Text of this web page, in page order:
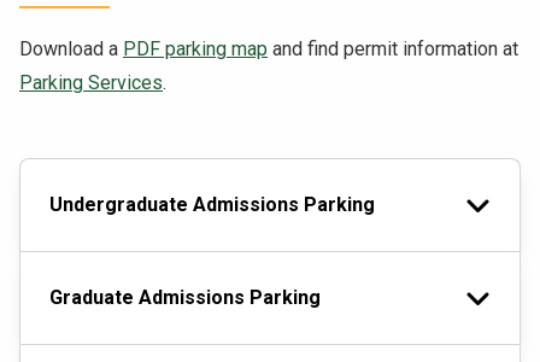
Download a PDF parking map and find permit information at
Parking Services.
Undergraduate Admissions Parking
Graduate Admissions Parking